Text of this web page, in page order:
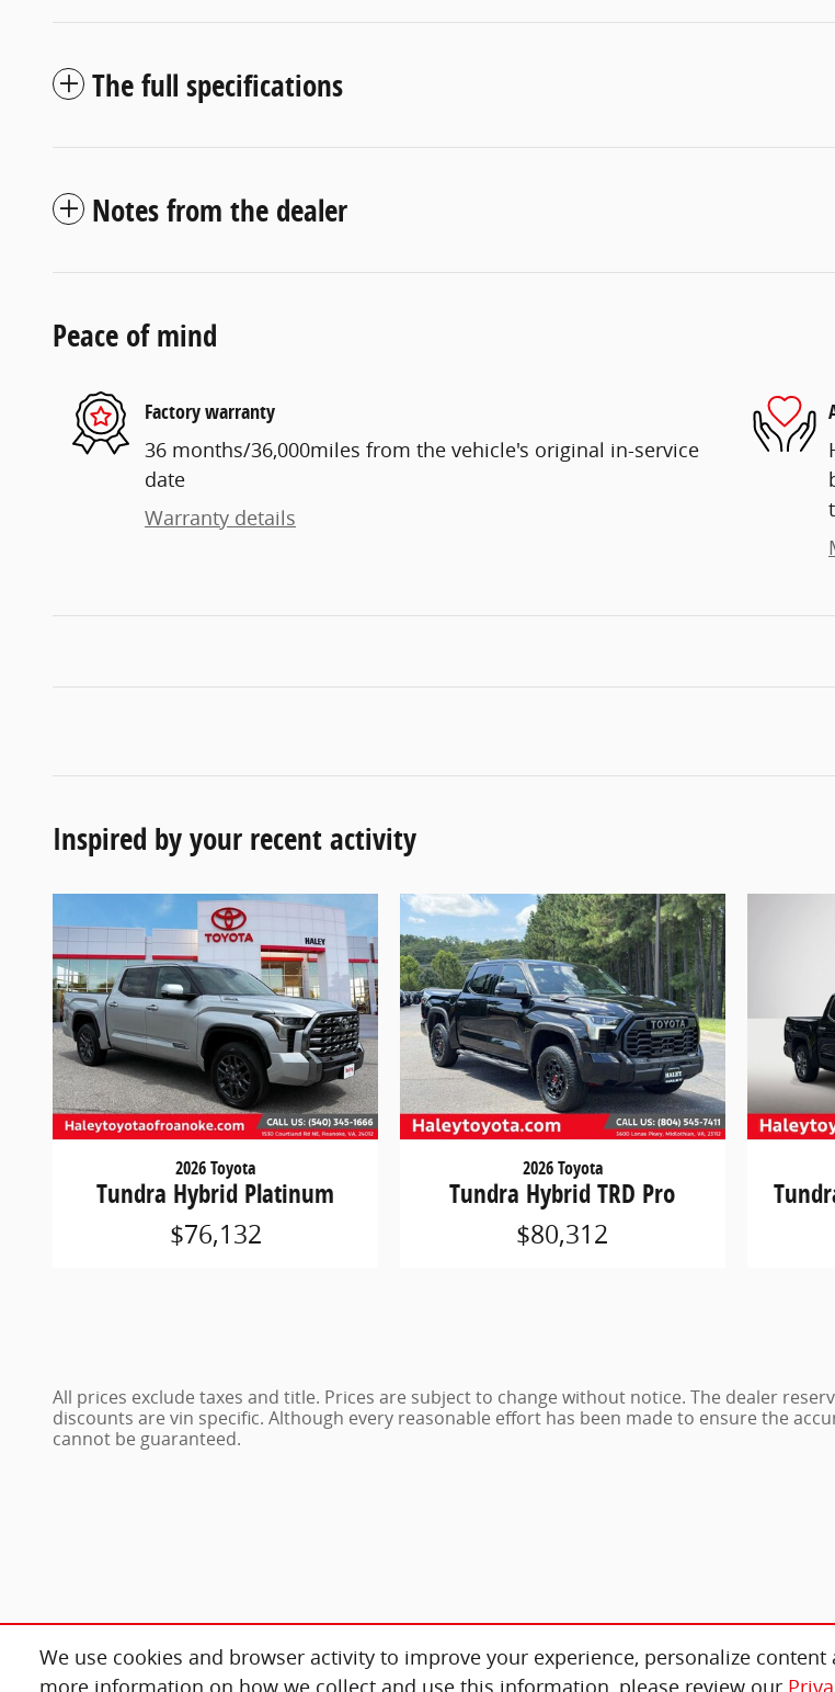
We use cookies and browser activity to improve your experience, personalize
more information on how we collect and use this information, please review our
The full specifications
Notes from the dealer
Peace of mind
Factory warranty
36 months/36,000miles from the vehicle's original in-service
date
Warranty details
Inspired by your recent activity
2026 Toyota
Tundra Hybrid Platinum
$76,132
2026 Toyota
Tundra Hybrid TRD Pro
$80,312
All prices exclude taxes and title. Prices are subject to change without notice. The dealer
discounts are vin specific. Although every reasonable effort has been made to ensure the
cannot be guaranteed.